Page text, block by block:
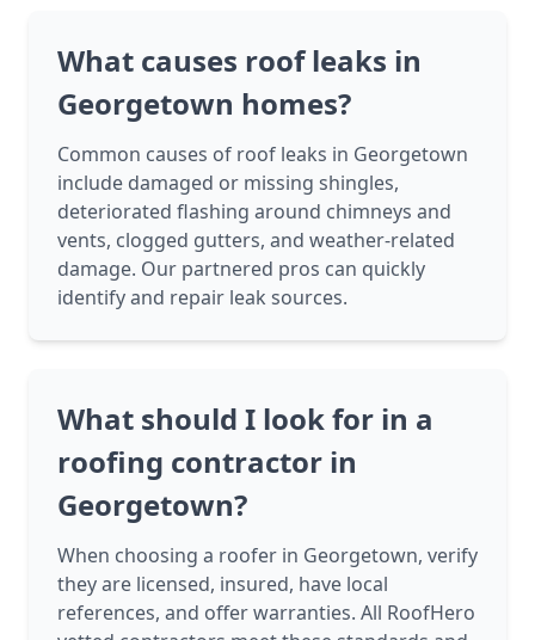
What causes roof leaks in
Georgetown homes?
Common causes of roof leaks in Georgetown
include damaged or missing shingles,
deteriorated flashing around chimneys and
vents, clogged gutters, and weather-related
damage. Our partnered pros can quickly
identify and repair leak sources.
What should I look for in a
roofing contractor in
Georgetown?
When choosing a roofer in Georgetown, verify
they are licensed, insured, have local
references, and offer warranties. All RoofHero